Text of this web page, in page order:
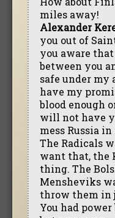
miles away!
Alexander
you out of
you aware
between you
safe under
have my
blood enough
will not have
mess Russia
The Radicals
want that, the
thing. The
Mensheviks
throw them in
You had